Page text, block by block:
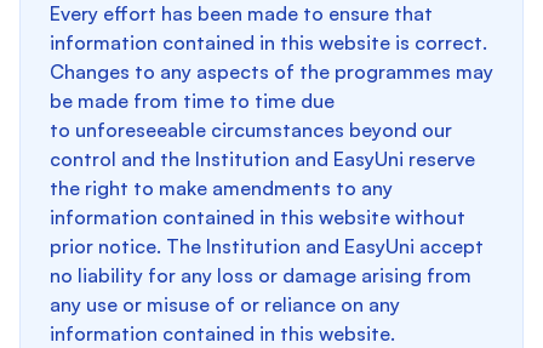
Every effort has been made to ensure that
information contained in this website is correct.
Changes to any aspects of the programmes may
be made from time to time due
to unforeseeable circumstances beyond our
control and the Institution and EasyUni reserve
the right to make amendments to any
information contained in this website without
prior notice. The Institution and EasyUni accept
no liability for any loss or damage arising from
any use or misuse of or reliance on any
information contained in this website.